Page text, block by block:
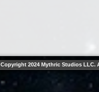
Copyright 2024 Mythric Studios LLC.